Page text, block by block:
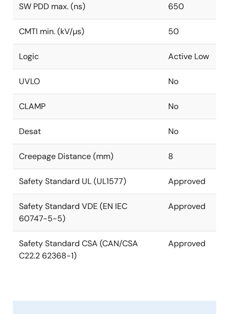
SW PDD max. (ns) 650
CMTI min. (kV/µs) 50
Logic Active Low
UVLO No
CLAMP No
Desat No
Creepage Distance (mm) 8
Safety Standard UL (UL1577) Approved
Safety Standard VDE (EN IEC
60747-5-5)
Approved
Safety Standard CSA (CAN/CSA
C22.2 62368-1)
Approved